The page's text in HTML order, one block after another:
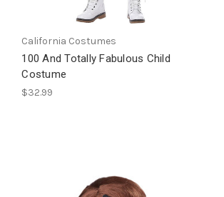
California Costumes
100 And Totally Fabulous Child
Costume
$32.99